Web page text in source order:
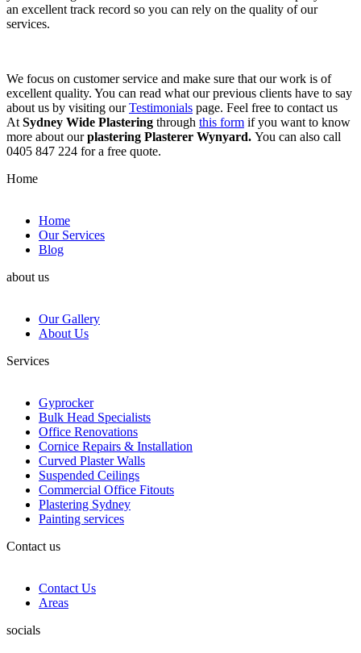
an excellent track record so you can rely on the quality of our
services.
We focus on customer service and make sure that our work is of
excellent quality. You can read what our previous clients have to say
about us by visiting ourTestimonials page. Feel free to contact us
AtSydney Wide Plastering through this form if you want to know
more about ourplastering Plasterer Wynyard. You can also call
0405 847 224 for a free quote.
Home
Home
Our Services
Blog
about us
Our Gallery
About Us
Services
Gyprocker
Bulk Head Specialists
Office Renovations
Cornice Repairs & Installation
Curved Plaster Walls
Suspended Ceilings
Commercial Office Fitouts
Plastering Sydney
Painting services
Contact us
Contact Us
Areas
socials